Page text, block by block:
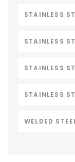
STAINLESS
STAINLESS
STAINLESS
STAINLESS
WELDED